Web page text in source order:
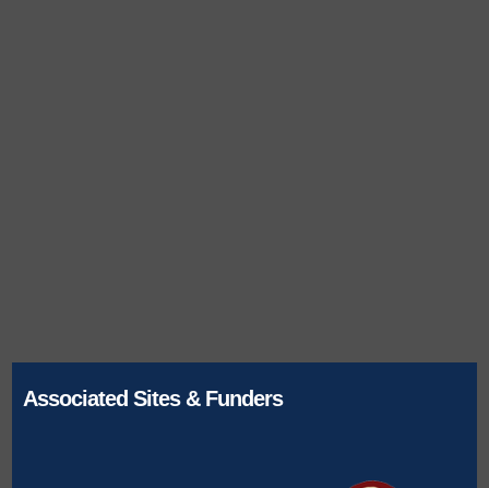
Associated Sites & Funders